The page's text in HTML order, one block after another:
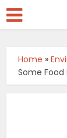
Home »
Some